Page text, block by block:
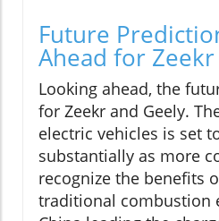
Future
Ahead for
Looking ahead, the
for Zeekr and Geely.
electric vehicles is set
substantially as more
recognize the benefits
traditional combustion